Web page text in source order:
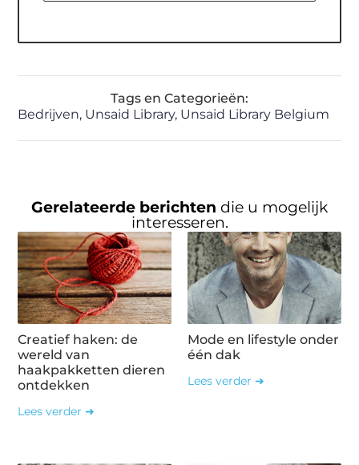
Tags en Categorieën:
Bedrijven, Unsaid Library, Unsaid Library Belgium
Gerelateerde berichten die u mogelijk
interesseren.
Creatief haken: de
wereld van
haakpakketten dieren
ontdekken
Lees verder ➜
Mode en lifestyle onder
één dak
Lees verder ➜